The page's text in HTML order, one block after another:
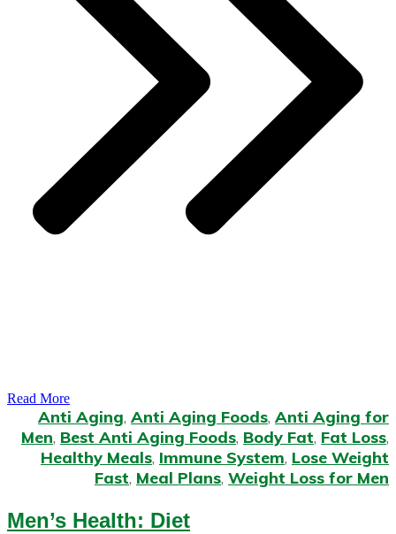
Read More
Anti Aging, Anti Aging Foods, Anti Aging for
Men, Best Anti Aging Foods, Body Fat, Fat Loss,
Healthy Meals, Immune System, Lose Weight
Fast, Meal Plans, Weight Loss for Men
Men’s Health: Diet